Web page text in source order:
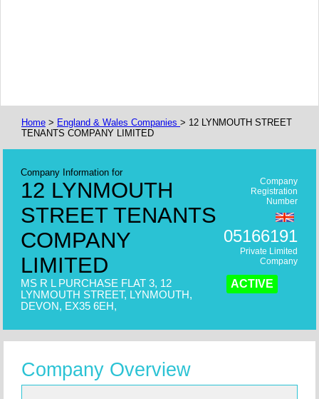
Home > England & Wales Companies > 12 LYNMOUTH STREET
TENANTS COMPANY LIMITED
Company Information for
12 LYNMOUTH
STREET TENANTS
COMPANY
LIMITED
MS R L PURCHASE FLAT 3, 12
LYNMOUTH STREET, LYNMOUTH,
DEVON, EX35 6EH,
Company
Registration
Number
05166191
Private Limited
Company
ACTIVE
Company Overview